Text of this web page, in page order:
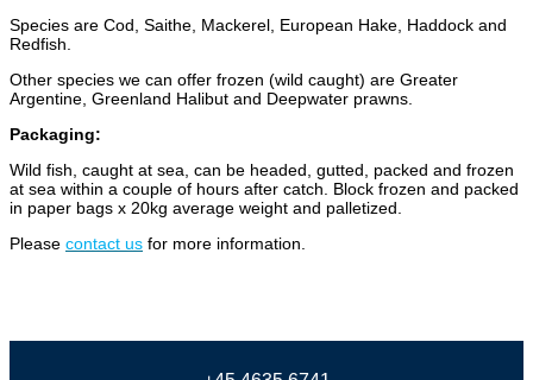
Species are Cod, Saithe, Mackerel, European Hake, Haddock and
Redfish.
Other species we can offer frozen (wild caught) are Greater
Argentine, Greenland Halibut and Deepwater prawns.
Packaging:
Wild fish, caught at sea, can be headed, gutted, packed and frozen
at sea within a couple of hours after catch. Block frozen and packed
in paper bags x 20kg average weight and palletized.
Please contact us for more information.